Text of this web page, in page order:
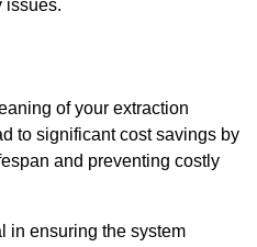
issues.
of your extraction
to significant cost savings by
and preventing costly
in ensuring the system